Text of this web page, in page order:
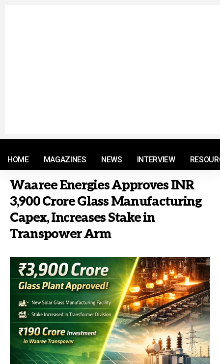
HOME MAGAZINES NEWS INTERVIEW
Waaree Energies Approves INR
3,900 Crore Glass Manufacturing
Capex, Increases Stake in
Transpower Arm